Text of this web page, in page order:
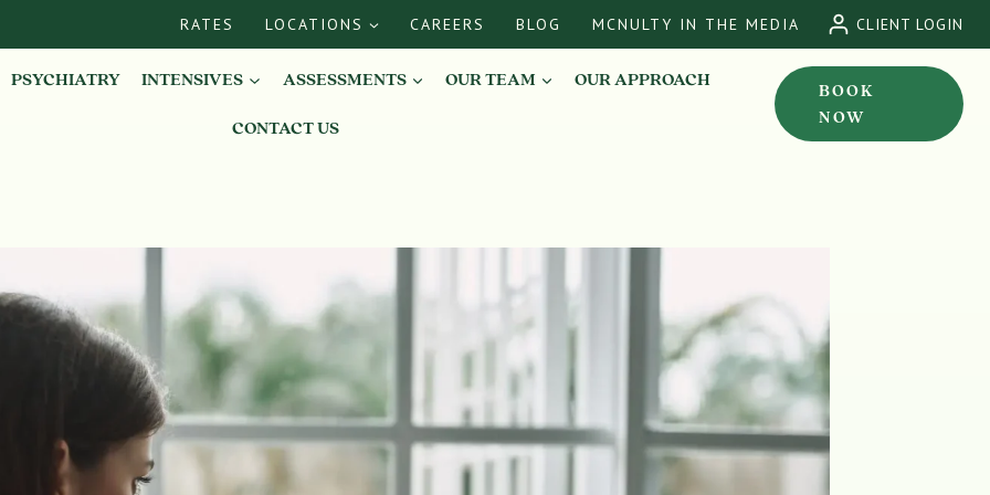
RATES LOCATIONS CAREERS BLOG MCNULTY IN THE MEDIA CLIENT LOGIN
PSYCHIATRY INTENSIVES ASSESSMENTS OUR TEAM OUR APPROACH
CONTACT US
BOOK
NOW